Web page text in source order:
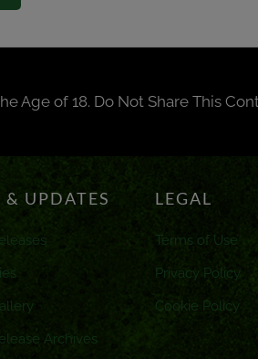
Age of 18. Do Not Share This
& UPDATES
Archives
LEGAL
Terms of Use
Privacy Policy
Cookie Policy